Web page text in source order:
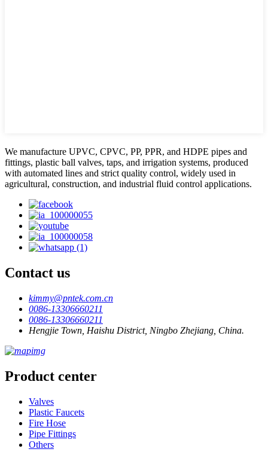
We manufacture UPVC, CPVC, PP, PPR, and HDPE pipes and
fittings, plastic ball valves, taps, and irrigation systems, produced
with automated lines and strict quality control, widely used in
agricultural, construction, and industrial fluid control applications.
Contact us
kimmy@pntek.com.cn
0086-13306660211
0086-13306660211
Hengjie Town, Haishu District, Ningbo Zhejiang, China.
Product center
Valves
Plastic Faucets
Fire Hose
Pipe Fittings
Others